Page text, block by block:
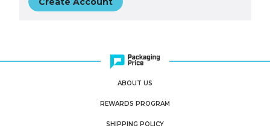
ABOUT US
REWARDS PROGRAM
SHIPPING POLICY